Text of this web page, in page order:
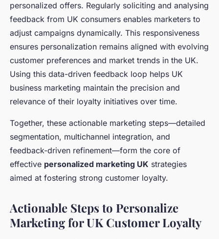
personalized offers. Regularly soliciting and analysing
feedback from UK consumers enables marketers to
adjust campaigns dynamically. This responsiveness
ensures personalization remains aligned with evolving
customer preferences and market trends in the UK.
Using this data-driven feedback loop helps UK
business marketing maintain the precision and
relevance of their loyalty initiatives over time.
Together, these actionable marketing steps—detailed
segmentation, multichannel integration, and
feedback-driven refinement—form the core of
effective personalized marketing UK strategies
aimed at fostering strong customer loyalty.
Actionable Steps to Personalize
Marketing for UK Customer Loyalty